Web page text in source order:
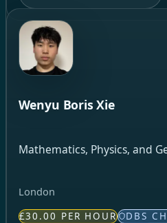
Wenyu Boris Xie
Mathematics, Physics, and
London
£30.00 PER HOUR DBS